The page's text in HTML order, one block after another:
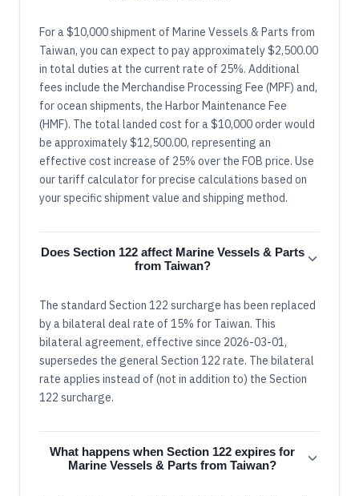
For a $10,000 shipment of Marine Vessels & Parts from
Taiwan, you can expect to pay approximately $2,500.00
in total duties at the current rate of 25%. Additional
fees include the Merchandise Processing Fee (MPF) and,
for ocean shipments, the Harbor Maintenance Fee
(HMF). The total landed cost for a $10,000 order would
be approximately $12,500.00, representing an
effective cost increase of 25% over the FOB price. Use
our tariff calculator for precise calculations based on
your specific shipment value and shipping method.
Does Section 122 affect Marine Vessels & Parts
from Taiwan?
The standard Section 122 surcharge has been replaced
by a bilateral deal rate of 15% for Taiwan. This
bilateral agreement, effective since 2026-03-01,
supersedes the general Section 122 rate. The bilateral
rate applies instead of (not in addition to) the Section
122 surcharge.
What happens when Section 122 expires for
Marine Vessels & Parts from Taiwan?